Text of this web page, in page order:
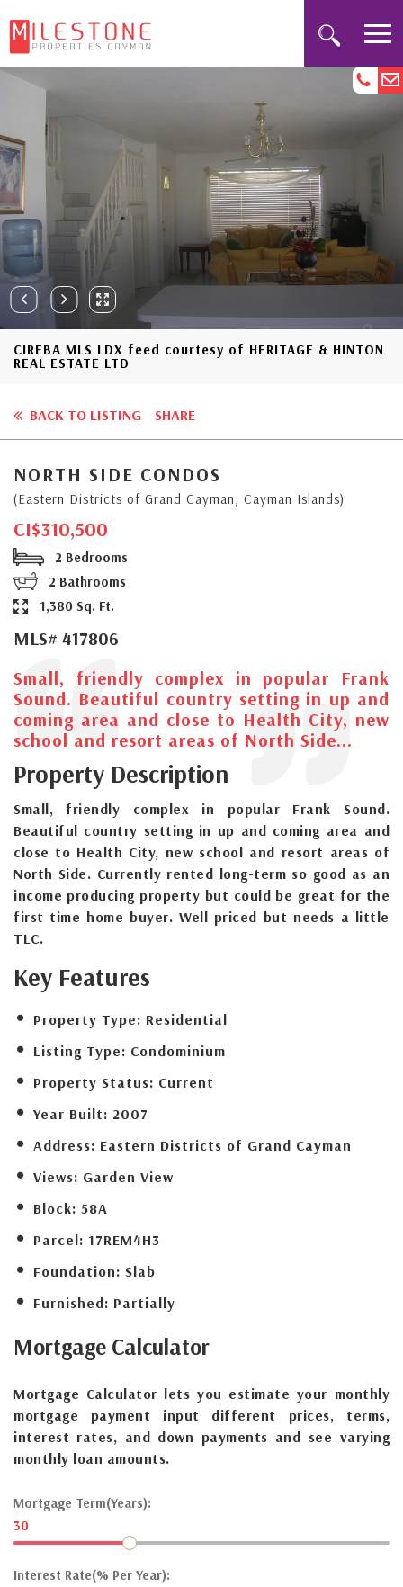
CIREBA MLS LDX feed courtesy of HERITAGE & HINTON
REAL ESTATE LTD
BACK TO LISTING SHARE
NORTH SIDE CONDOS
(Eastern Districts of Grand Cayman, Cayman Islands)
CI$310,500
2 Bedrooms
2 Bathrooms
1,380 Sq. Ft.
MLS# 417806
Small, friendly complex in popular Frank
Sound. Beautiful country setting in up and
coming area and close to Health City, new
school and resort areas of North Side...
Property Description
Small, friendly complex in popular Frank Sound.
Beautiful country setting in up and coming area and
close to Health City, new school and resort areas of
North Side. Currently rented long-term so good as an
income producing property but could be great for the
first time home buyer. Well priced but needs a little
TLC.
Key Features
Property Type: Residential
Listing Type: Condominium
Property Status: Current
Year Built: 2007
Address: Eastern Districts of Grand Cayman
Views: Garden View
Block: 58A
Parcel: 17REM4H3
Foundation: Slab
Furnished: Partially
Mortgage Calculator
Mortgage Calculator lets you estimate your monthly
mortgage payment input different prices, terms,
interest rates, and down payments and see varying
monthly loan amounts.
Mortgage Term(Years):
30
Interest Rate(% Per Year):